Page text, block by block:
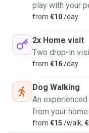
play with your
from €10/day
2x Home visit
Two drop-in
from €16/day
Dog Walking
An
from your
from €15 /walk,